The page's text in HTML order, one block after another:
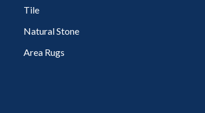
Tile
Natural Stone
Area Rugs